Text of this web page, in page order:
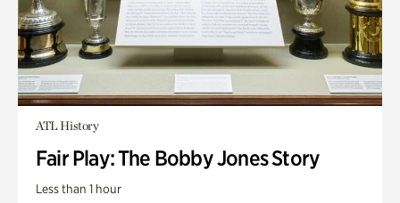
ATL History
Fair Play: The Bobby Jones Story
Less than 1 hour